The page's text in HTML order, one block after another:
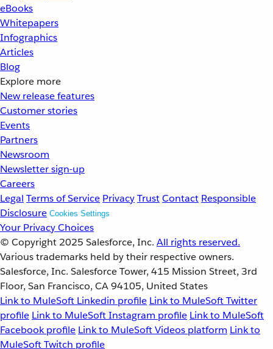
eBooks
Whitepapers
Infographics
Articles
Blog
Explore more
New release features
Customer stories
Events
Partners
Newsroom
Newsletter sign-up
Careers
Legal Terms of Service PrivacyTrustContact Responsible
Disclosure Cookies Settings
Your Privacy Choices
© Copyright 2025 Salesforce, Inc. All rights reserved.
Various trademarks held by their respective owners.
Salesforce, Inc. Salesforce Tower, 415 Mission Street, 3rd
Floor, San Francisco, CA 94105, United States
Link to MuleSoft Linkedin profile Link to MuleSoft Twitter
profile Link to MuleSoft Instagram profile Link to MuleSoft
Facebook profile Link to MuleSoft Videos platform Link to
MuleSoft Twitch profile